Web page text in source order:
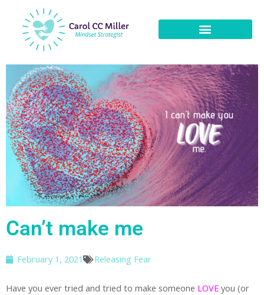
Can’t make me
February 1, 2021 Releasing Fear
Have you ever tried and tried to make someone LOVE you (or